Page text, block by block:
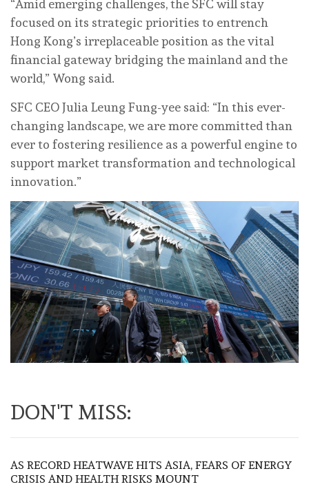
“Amid emerging challenges, the SFC will stay
focused on its strategic priorities to entrench
Hong Kong’s irreplaceable position as the vital
financial gateway bridging the mainland and the
world,” Wong said.
SFC CEO Julia Leung Fung-yee said: “In this ever-
changing landscape, we are more committed than
ever to fostering resilience as a powerful engine to
support market transformation and technological
innovation.”
DON'T MISS:
AS RECORD HEATWAVE HITS ASIA, FEARS OF ENERGY
CRISIS AND HEALTH RISKS MOUNT